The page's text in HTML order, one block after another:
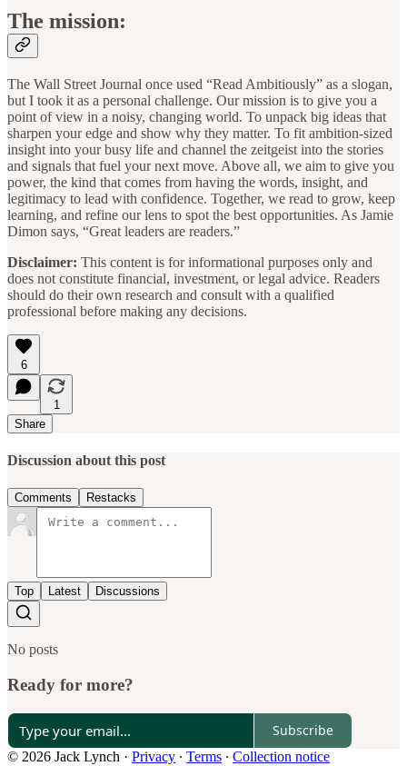
The mission:
The Wall Street Journal once used “Read Ambitiously” as a slogan,
but I took it as a personal challenge. Our mission is to give you a
point of view in a noisy, changing world. To unpack big ideas that
sharpen your edge and show why they matter. To fit ambition-sized
insight into your busy life and channel the zeitgeist into the stories
and signals that fuel your next move. Above all, we aim to give you
power, the kind that comes from having the words, insight, and
legitimacy to lead with confidence. Together, we read to grow, keep
learning, and refine our lens to spot the best opportunities. As Jamie
Dimon says, “Great leaders are readers.”
Disclaimer: This content is for informational purposes only and
does not constitute financial, investment, or legal advice. Readers
should do their own research and consult with a qualified
professional before making any decisions.
6
1
Share
Discussion about this post
Comments Restacks
Top Latest Discussions
No posts
Ready for more?
Subscribe
© 2026 Jack Lynch · Privacy ∙ Terms ∙ Collection notice